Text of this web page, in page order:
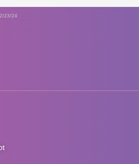
23/24